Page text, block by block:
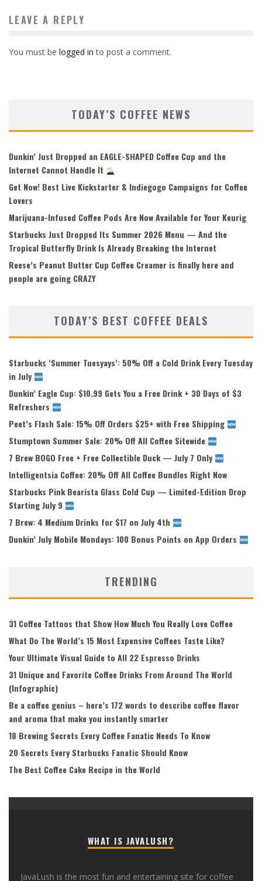
LEAVE A REPLY
You must be logged in to post a comment.
TODAY’S COFFEE NEWS
Dunkin’ Just Dropped an EAGLE-SHAPED Coffee Cup and the
Internet Cannot Handle It
Get Now! Best Live Kickstarter & Indiegogo Campaigns for Coffee
Lovers
Marijuana-Infused Coffee Pods Are Now Available for Your Keurig
Starbucks Just Dropped Its Summer 2026 Menu — And the
Tropical Butterfly Drink Is Already Breaking the Internet
Reese’s Peanut Butter Cup Coffee Creamer is finally here and
people are going CRAZY
TODAY’S BEST COFFEE DEALS
Starbucks ‘Summer Tuesyays’: 50% Off a Cold Drink Every Tuesday
in July
Dunkin’ Eagle Cup: $10.99 Gets You a Free Drink + 30 Days of $3
Refreshers
Peet’s Flash Sale: 15% Off Orders $25+ with Free Shipping
Stumptown Summer Sale: 20% Off All Coffee Sitewide
7 Brew BOGO Free + Free Collectible Duck — July 7 Only
Intelligentsia Coffee: 20% Off All Coffee Bundles Right Now
Starbucks Pink Bearista Glass Cold Cup — Limited-Edition Drop
Starting July 9
7 Brew: 4 Medium Drinks for $17 on July 4th
Dunkin’ July Mobile Mondays: 100 Bonus Points on App Orders
TRENDING
31 Coffee Tattoos that Show How Much You Really Love Coffee
What Do The World’s 15 Most Expensive Coffees Taste Like?
Your Ultimate Visual Guide to All 22 Espresso Drinks
31 Unique and Favorite Coffee Drinks From Around The World
(Infographic)
Be a coffee genius – here’s 172 words to describe coffee flavor
and aroma that make you instantly smarter
18 Brewing Secrets Every Coffee Fanatic Needs To Know
20 Secrets Every Starbucks Fanatic Should Know
The Best Coffee Cake Recipe in the World
WHAT IS JAVALUSH?
JavaLush is the most fun and entertaining site for coffee